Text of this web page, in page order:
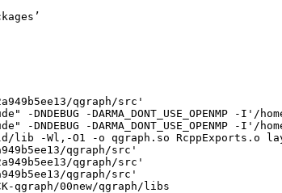
qgraph/src'
-
-
lib -Wl,-O1 -o qgraph.so
qgraph/src'
qgraph/src'
qgraph/src'
qgraph/00new/qgraph/libs